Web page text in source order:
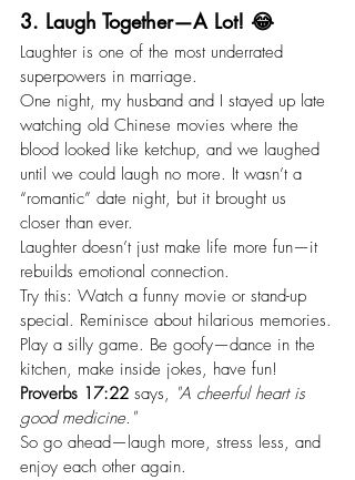
3. Laugh Together—A Lot! 😂
Laughter is one of the most underrated
superpowers in marriage.
One night, my husband and I stayed up late
watching old Chinese movies where the
blood looked like ketchup, and we laughed
until we could laugh no more. It wasn’t a
“romantic” date night, but it brought us
closer than ever.
Laughter doesn’t just make life more fun—it
rebuilds emotional connection.
Try this: Watch a funny movie or stand-up
special. Reminisce about hilarious memories.
Play a silly game. Be goofy—dance in the
kitchen, make inside jokes, have fun!
Proverbs 17:22 says, "A cheerful heart is
good medicine."
So go ahead—laugh more, stress less, and
enjoy each other again.